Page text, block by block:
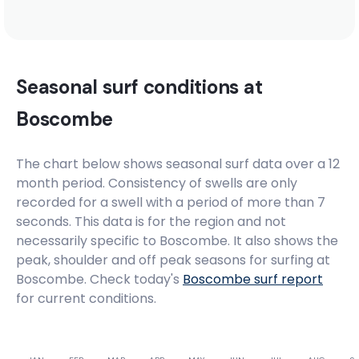
Seasonal surf conditions at
Boscombe
The chart below shows seasonal surf data over a 12
month period. Consistency of swells are only
recorded for a swell with a period of more than 7
seconds. This data is for the region and not
necessarily specific to Boscombe. It also shows the
peak, shoulder and off peak seasons for surfing at
Boscombe. Check today's Boscombesurf report
for current conditions.